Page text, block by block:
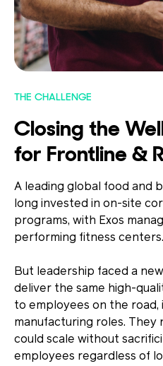
THE CHALLENGE
Closing the
for Frontline &
A leading global food and
long invested in on-site
programs, with Exos
performing fitness centers.
But leadership faced a
deliver the same high-
to employees on the road,
manufacturing roles. They
could scale without
employees regardless of